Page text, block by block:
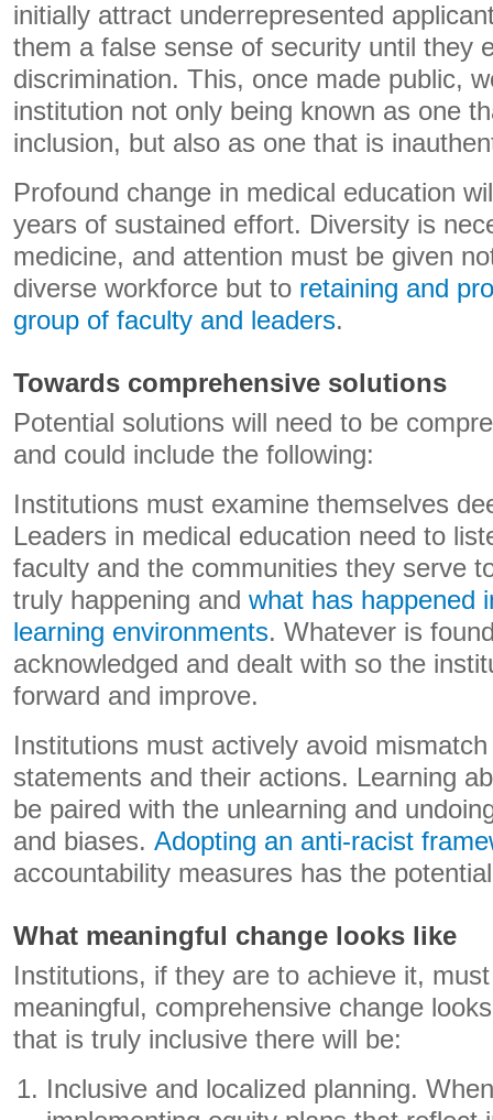
initially attract underrepresented
them a false sense of security until they
discrimination. This, once made public,
institution not only being known as one
inclusion, but also as one that is
Profound change in medical education
years of sustained effort. Diversity is
medicine, and attention must be given
diverse workforce but to retaining and
group of faculty and leaders.
Towards comprehensive solutions
Potential solutions will need to be
and could include the following:
Institutions must examine themselves
Leaders in medical education need to
faculty and the communities they serve
truly happening and what has happened
learning environments. Whatever is
acknowledged and dealt with so the
forward and improve.
Institutions must actively avoid
statements and their actions. Learning
be paired with the unlearning and
and biases. Adopting an anti-racist
accountability measures has the
What meaningful change looks like
Institutions, if they are to achieve it,
meaningful, comprehensive change
that is truly inclusive there will be:
Inclusive and localized planning.